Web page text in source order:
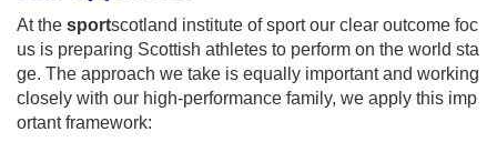
At the sportscotland institute of sport our clear outcome foc
us is preparing Scottish athletes to perform on the world sta
ge. The approach we take is equally important and working
closely with our high-performance family, we apply this imp
ortant framework: